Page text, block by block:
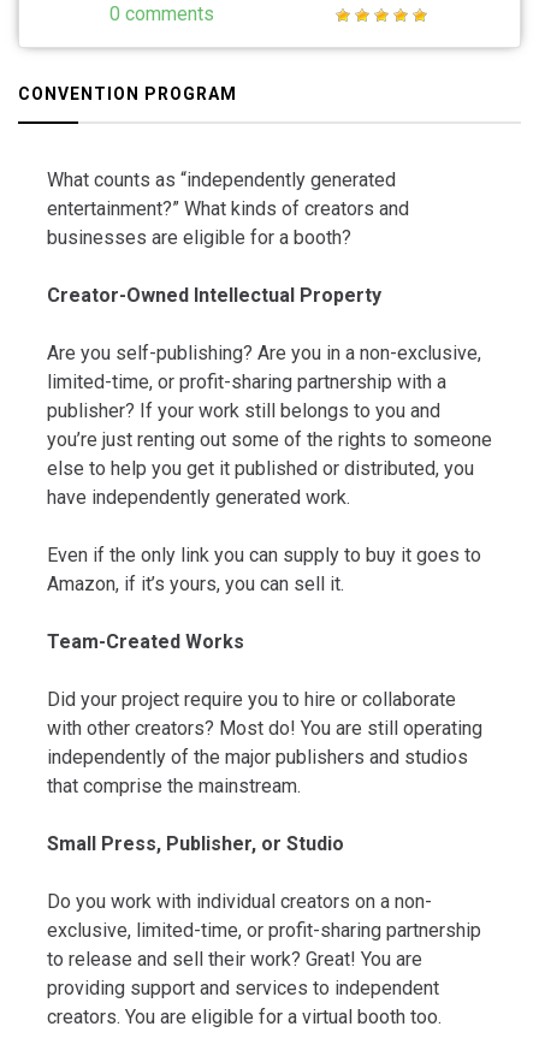
0 comments
CONVENTION PROGRAM
What counts as “independently generated
entertainment?” What kinds of creators and
businesses are eligible for a booth?
Creator-Owned Intellectual Property
Are you self-publishing? Are you in a non-exclusive,
limited-time, or profit-sharing partnership with a
publisher? If your work still belongs to you and
you’re just renting out some of the rights to someone
else to help you get it published or distributed, you
have independently generated work.
Even if the only link you can supply to buy it goes to
Amazon, if it’s yours, you can sell it.
Team-Created Works
Did your project require you to hire or collaborate
with other creators? Most do! You are still operating
independently of the major publishers and studios
that comprise the mainstream.
Small Press, Publisher, or Studio
Do you work with individual creators on a non-
exclusive, limited-time, or profit-sharing partnership
to release and sell their work? Great! You are
providing support and services to independent
creators. You are eligible for a virtual booth too.